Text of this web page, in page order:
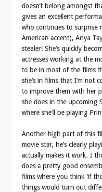
doesn’t belong amongst
gives an excellent
who continues to surprise
American accent), Anya
stealer! She’s quickly
actresses working at the
to be in most of the films
she’s in films that I’m not
to improve them with her
she does in the upcoming
where she’ll be playing
Another high part of this
movie star, he’s clearly
actually makes it work. I
does a pretty good
films where you think ‘if
things would turn out